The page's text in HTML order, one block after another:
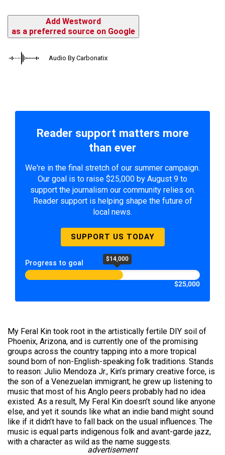
Add Westword
as a preferred source on Google
Audio By Carbonatix
Reader support matters more
than ever
We're in the final stretch of our summer campaign.
Our goal is to raise $25,000 by August 9 to
support the journalism our community relies on.
Reader support is helping shape the future of
local news.
SUPPORT US TODAY
Progress to goal $14,000
$25,000
My Feral Kin took root in the artistically fertile DIY soil of
Phoenix, Arizona, and is currently one of the promising
groups across the country tapping into a more tropical
sound born of non-English-speaking folk traditions. Stands
to reason: Julio Mendoza Jr., Kin’s primary creative force, is
the son of a Venezuelan immigrant; he grew up listening to
music that most of his Anglo peers probably had no idea
existed. As a result, My Feral Kin doesn’t sound like anyone
else, and yet it sounds like what an indie band might sound
like if it didn’t have to fall back on the usual influences. The
music is equal parts indigenous folk and avant-garde jazz,
with a character as wild as the name suggests.
advertisement